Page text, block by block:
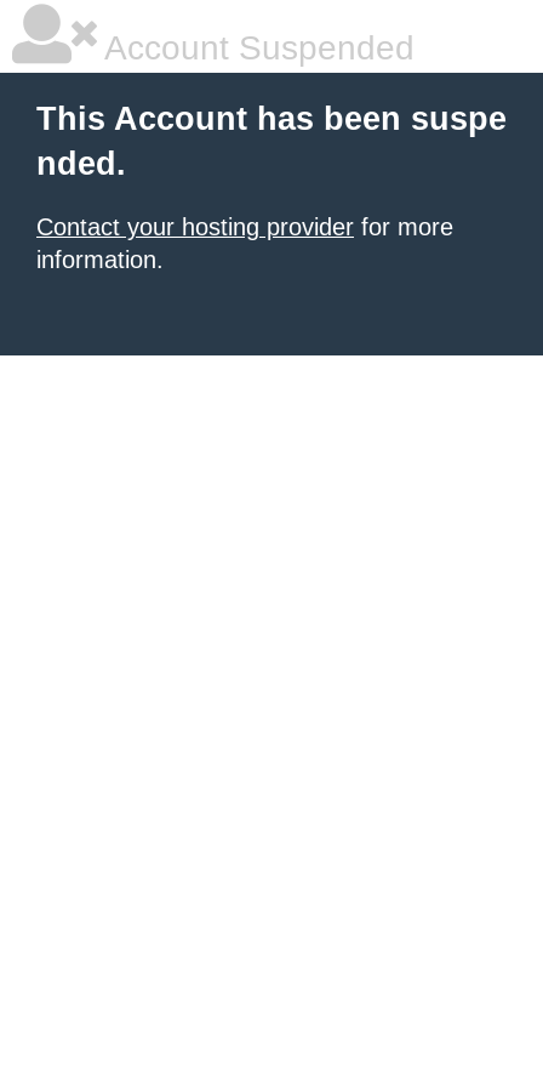
Account Suspended
This Account has been suspe
nded.
Contact your hosting provider for more
information.